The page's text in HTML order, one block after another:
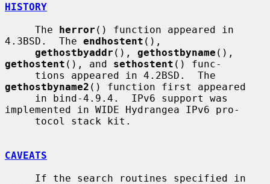
HISTORY
     The
herror () function appeared in
4.3BSD.  The endhostent (),
gethostbyaddr (), gethostbyname
gethostent (), and sethostent () func-
gethostbyname2 () function first appeared
implemented in WIDE Hydrangea IPv6 pro-
CAVEATS